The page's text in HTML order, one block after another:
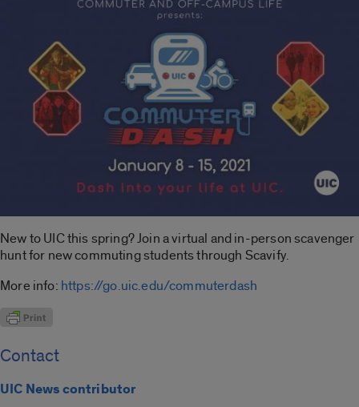
New to UIC this spring? Join a virtual and in-person scavenger
hunt for new commuting students through Scavify.
More info: https://go.uic.edu/commuterdash
Contact
UIC News contributor